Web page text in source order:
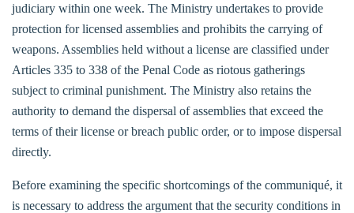
judiciary within one week. The Ministry undertakes to provide
protection for licensed assemblies and prohibits the carrying of
weapons. Assemblies held without a license are classified under
Articles 335 to 338 of the Penal Code as riotous gatherings
subject to criminal punishment. The Ministry also retains the
authority to demand the dispersal of assemblies that exceed the
terms of their license or breach public order, or to impose dispersal
directly.
Before examining the specific shortcomings of the communiqué, it
is necessary to address the argument that the security conditions in